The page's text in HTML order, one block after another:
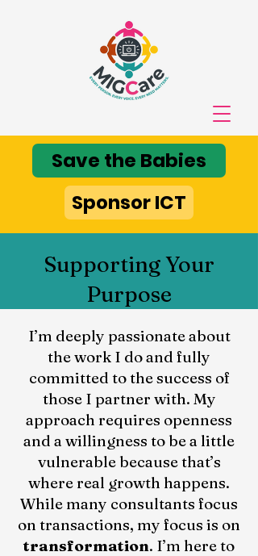
Save the Babies
Sponsor ICT
Supporting Your
Purpose
I’m deeply passionate about
the work I do and fully
committed to the success of
those I partner with. My
approach requires openness
and a willingness to be a little
vulnerable because that’s
where real growth happens.
While many consultants focus
on transactions, my focus is on
transformation. I’m here to